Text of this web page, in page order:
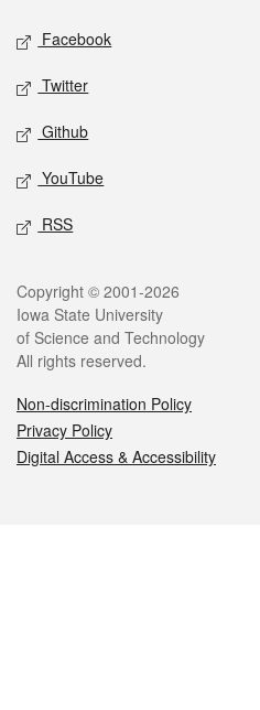
Social media
Facebook
Twitter
Github
YouTube
RSS
Legal
Copyright © 2001-2026
Iowa State University
of Science and Technology
All rights reserved.
Non-discrimination Policy
Privacy Policy
Digital Access & Accessibility